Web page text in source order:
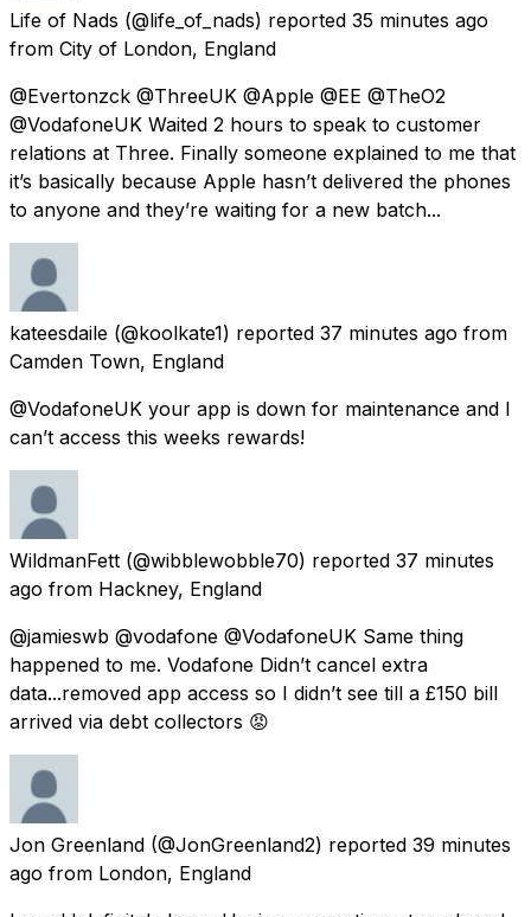
Life of Nads (@life_of_nads) reported 35 minutes ago
from City of London, England
@Evertonzck @ThreeUK @Apple @EE @TheO2
@VodafoneUK Waited 2 hours to speak to customer
relations at Three. Finally someone explained to me that
it’s basically because Apple hasn’t delivered the phones
to anyone and they’re waiting for a new batch...
kateesdaile (@koolkate1) reported 37 minutes ago from
Camden Town, England
@VodafoneUK your app is down for maintenance and I
can’t access this weeks rewards!
WildmanFett (@wibblewobble70) reported 37 minutes
ago from Hackney, England
@jamieswb @vodafone @VodafoneUK Same thing
happened to me. Vodafone Didn’t cancel extra
data...removed app access so I didn’t see till a £150 bill
arrived via debt collectors 😡
Jon Greenland (@JonGreenland2) reported 39 minutes
ago from London, England